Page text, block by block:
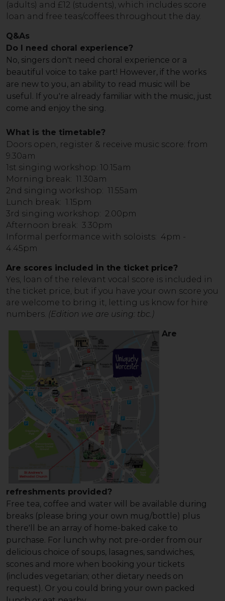
(adults) and £12 (students), which includes score
loan and free teas/coffees throughout the day.
Q&As
Do I need choral experience?
No, singers don't need choral experience or a
beautiful voice to take part! However, if the works
are new to you, an ability to read music will be
useful. If you're already familiar with the music, just
come and enjoy the sing.
What is the timetable?
Doors open, register & receive music score: from
9.30am
1st singing workshop: 10.15am
Morning break: 11.30am
2nd singing workshop: 11.55am
Lunch break: 1.15pm
3rd singing workshop: 2.00pm
Afternoon break: 3.30pm
Informal performance with soloists: 4pm -
4.45pm
Are scores included in the ticket price?
Yes, loan of the relevant vocal score is included in
the ticket price, but if you have your own score you
are welcome to bring it, letting us know for hire
numbers. (Edition we are using: tbc.)
Are
refreshments provided?
Free tea, coffee and water will be available during
breaks (please bring your own mug/bottle) plus
there'll be an array of home-baked cake to
purchase. For lunch why not pre-order from our
delicious choice of soups, lasagnes, sandwiches,
scones and more when booking your tickets
(includes vegetarian; other dietary needs on
request). Or you could bring your own packed